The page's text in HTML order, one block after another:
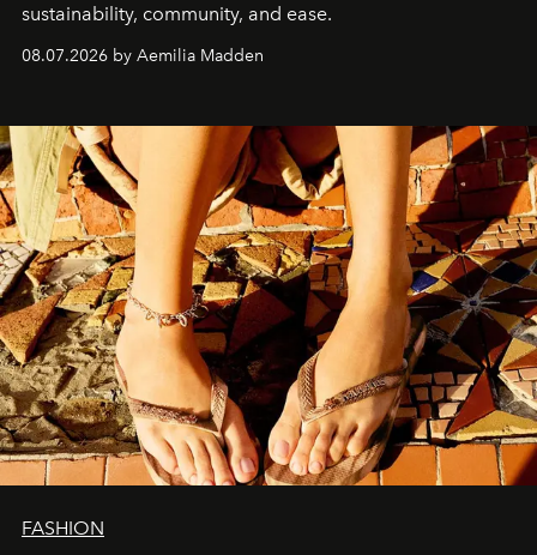
sustainability, community, and ease.
08.07.2026 by Aemilia Madden
FASHION